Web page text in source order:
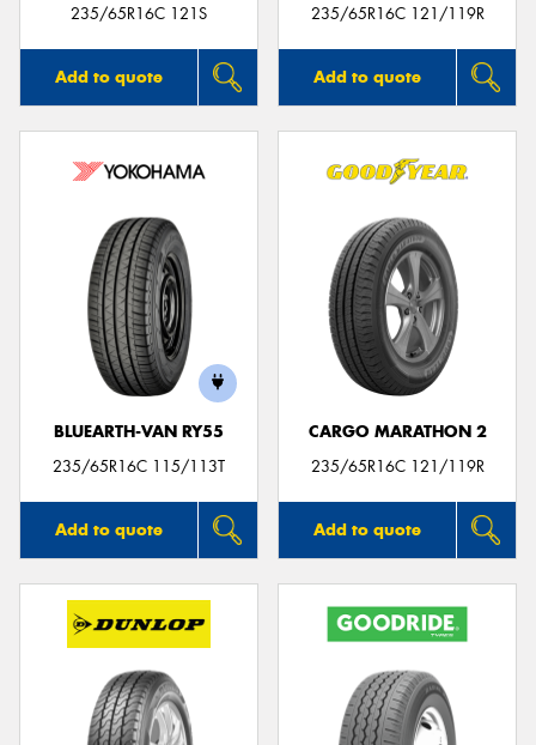
235/65R16C 121S
Add to quote
235/65R16C 121/119R
Add to quote
BLUEARTH-VAN RY55
235/65R16C 115/113T
Add to quote
CARGO MARATHON 2
235/65R16C 121/119R
Add to quote